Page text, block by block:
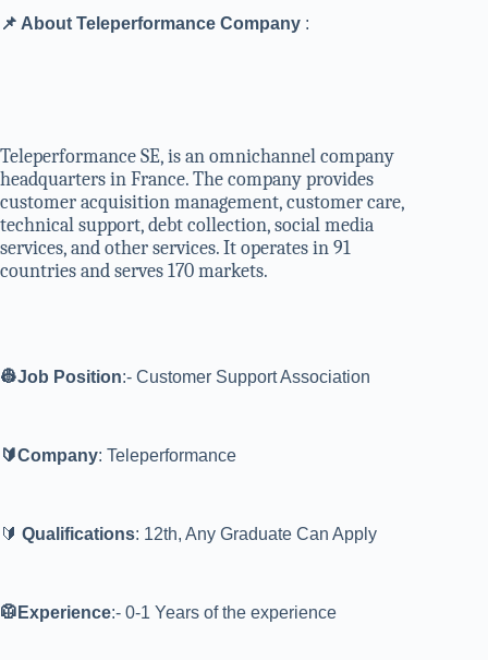
📌 About Teleperformance Company :
Teleperformance SE, is an omnichannel company
headquarters in France. The company provides
customer acquisition management, customer care,
technical support, debt collection, social media
services, and other services. It operates in 91
countries and serves 170 markets.
👷Job Position:- Customer Support Association
🔰Company: Teleperformance
🔰 Qualifications: 12th, Any Graduate Can Apply
🥼Experience:- 0-1 Years of the experience